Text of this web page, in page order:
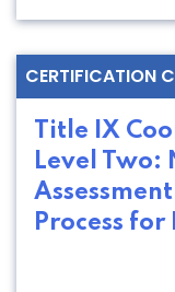
CERTIFICATION
Title IX
Level Two:
Process